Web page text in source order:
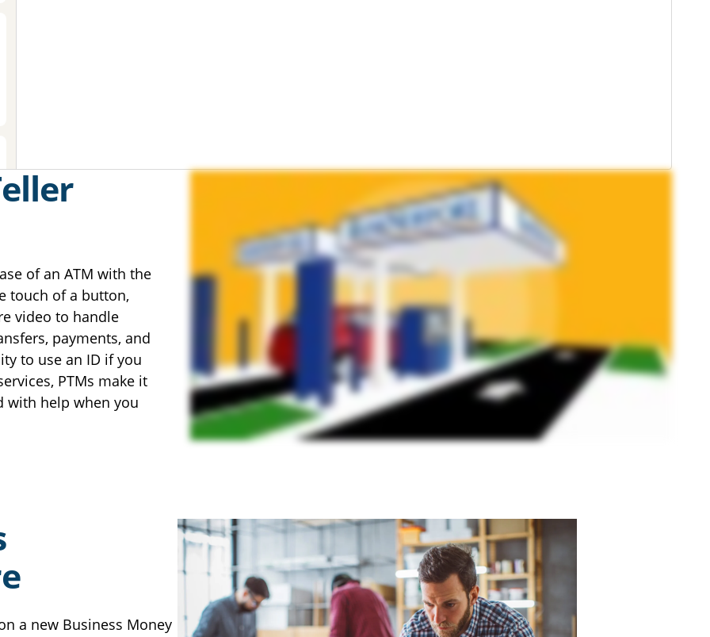
of an ATM with the
touch of a button,
video to handle
payments, and
to use an ID if you
PTMs make it
with help when you
a new Business Money